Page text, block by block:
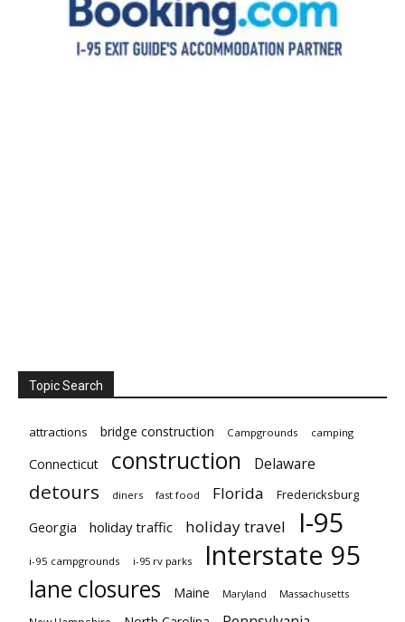
Topic Search
attractions bridge construction Campgrounds camping
Connecticut construction Delaware
detours diners fast food Florida Fredericksburg
Georgia holiday traffic holiday travel I-95
i-95 campgrounds i-95 rv parks Interstate 95
lane closures Maine Maryland Massachusetts